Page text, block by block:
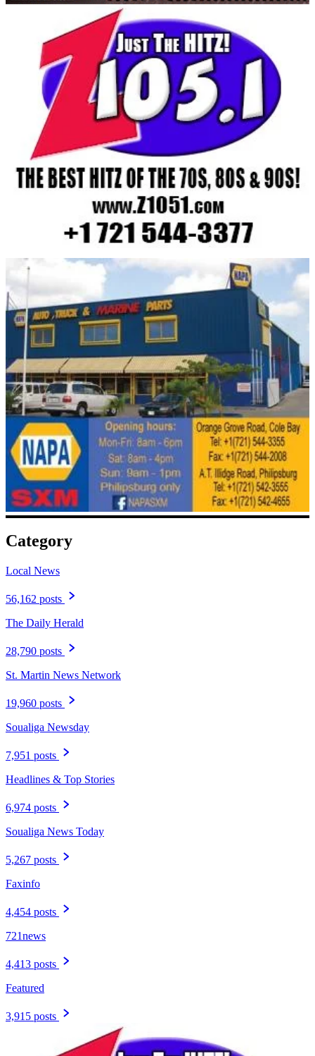
Category
Local News
56,162 posts
The Daily Herald
28,790 posts
St. Martin News Network
19,960 posts
Soualiga Newsday
7,951 posts
Headlines & Top Stories
6,974 posts
Soualiga News Today
5,267 posts
Faxinfo
4,454 posts
721news
4,413 posts
Featured
3,915 posts